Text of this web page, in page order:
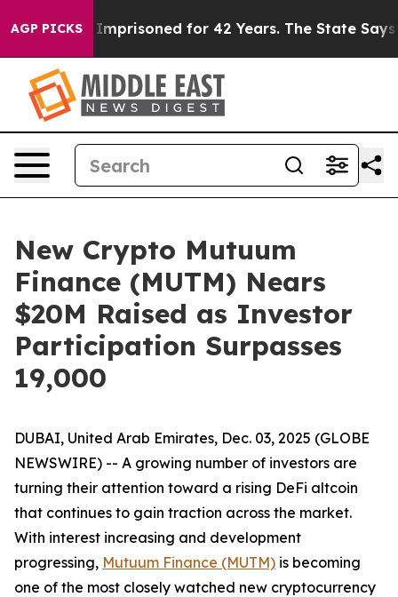
AGP PICKS
Imprisoned for 42 Years. The State Says No. At
New Crypto Mutuum
Finance (MUTM) Nears
$20M Raised as Investor
Participation Surpasses
19,000
DUBAI, United Arab Emirates, Dec. 03, 2025 (GLOBE
NEWSWIRE) -- A growing number of investors are
turning their attention toward a rising DeFi altcoin
that continues to gain traction across the market.
With interest increasing and development
progressing, Mutuum Finance (MUTM) is becoming
one of the most closely watched new cryptocurrency